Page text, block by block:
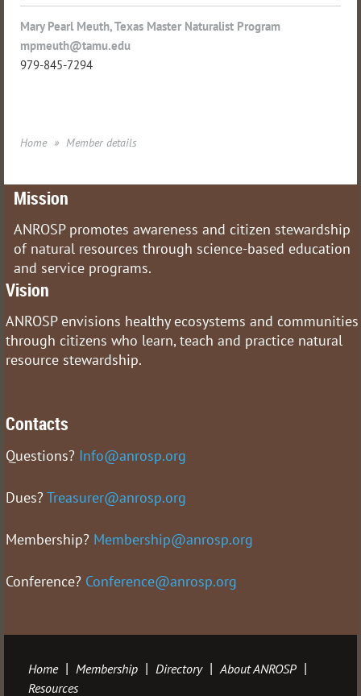
Mary Pearl Meuth, Texas Master Naturalist Program
mpmeuth@tamu.edu
979-845-7294
Home Member details
Mission
ANROSP promotes awareness and citizen stewardship
of natural resources through science-based education
and service programs.
Vision
ANROSP envisions healthy ecosystems and communities
through citizens who learn, teach and practice natural
resource stewardship.
Contacts
Questions? Info@anrosp.org
Dues? Treasurer@anrosp.org
Membership? Membership@anrosp.org
Conference? Conference@anrosp.org
Home Membership Directory
About ANROSP
Resources